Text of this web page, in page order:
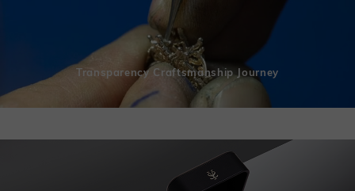
Transparency Craftsmanship Journey